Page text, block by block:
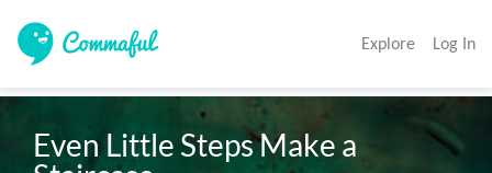
Explore Log In
Even Little Steps Make a